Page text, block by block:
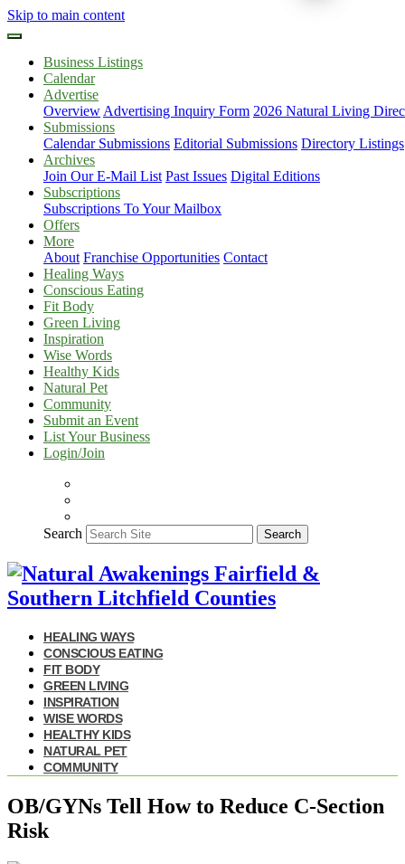
Skip to main content
Business Listings
Calendar
Advertise
Overview Advertising Inquiry Form 2026 Natural Living
Submissions
Calendar Submissions Editorial Submissions Directory Listings
Archives
Join Our E-Mail List Past Issues Digital Editions
Subscriptions
Subscriptions To Your Mailbox
Offers
More
About Franchise Opportunities Contact
Healing Ways
Conscious Eating
Fit Body
Green Living
Inspiration
Wise Words
Healthy Kids
Natural Pet
Community
Submit an Event
List Your Business
Login/Join
Search Search
HEALING WAYS
CONSCIOUS EATING
FIT BODY
GREEN LIVING
INSPIRATION
WISE WORDS
HEALTHY KIDS
NATURAL PET
COMMUNITY
OB/GYNs Tell How to Reduce C-Section
Risk